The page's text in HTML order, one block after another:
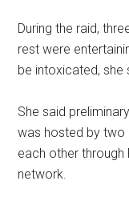
During the raid,
rest were
be intoxicated, she
She said
was hosted by two
each other through
network.